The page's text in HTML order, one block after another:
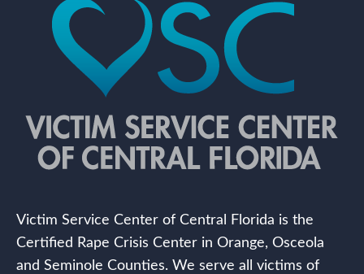
Victim Service Center of Central Florida is the
Certified Rape Crisis Center in Orange, Osceola
and Seminole Counties. We serve all victims of